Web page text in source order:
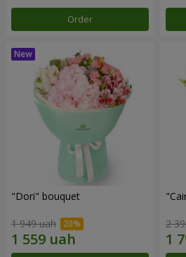
Order
"Dori" bouquet
1 949 uah 2